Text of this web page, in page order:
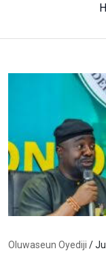
Oluwaseun Oyediji /